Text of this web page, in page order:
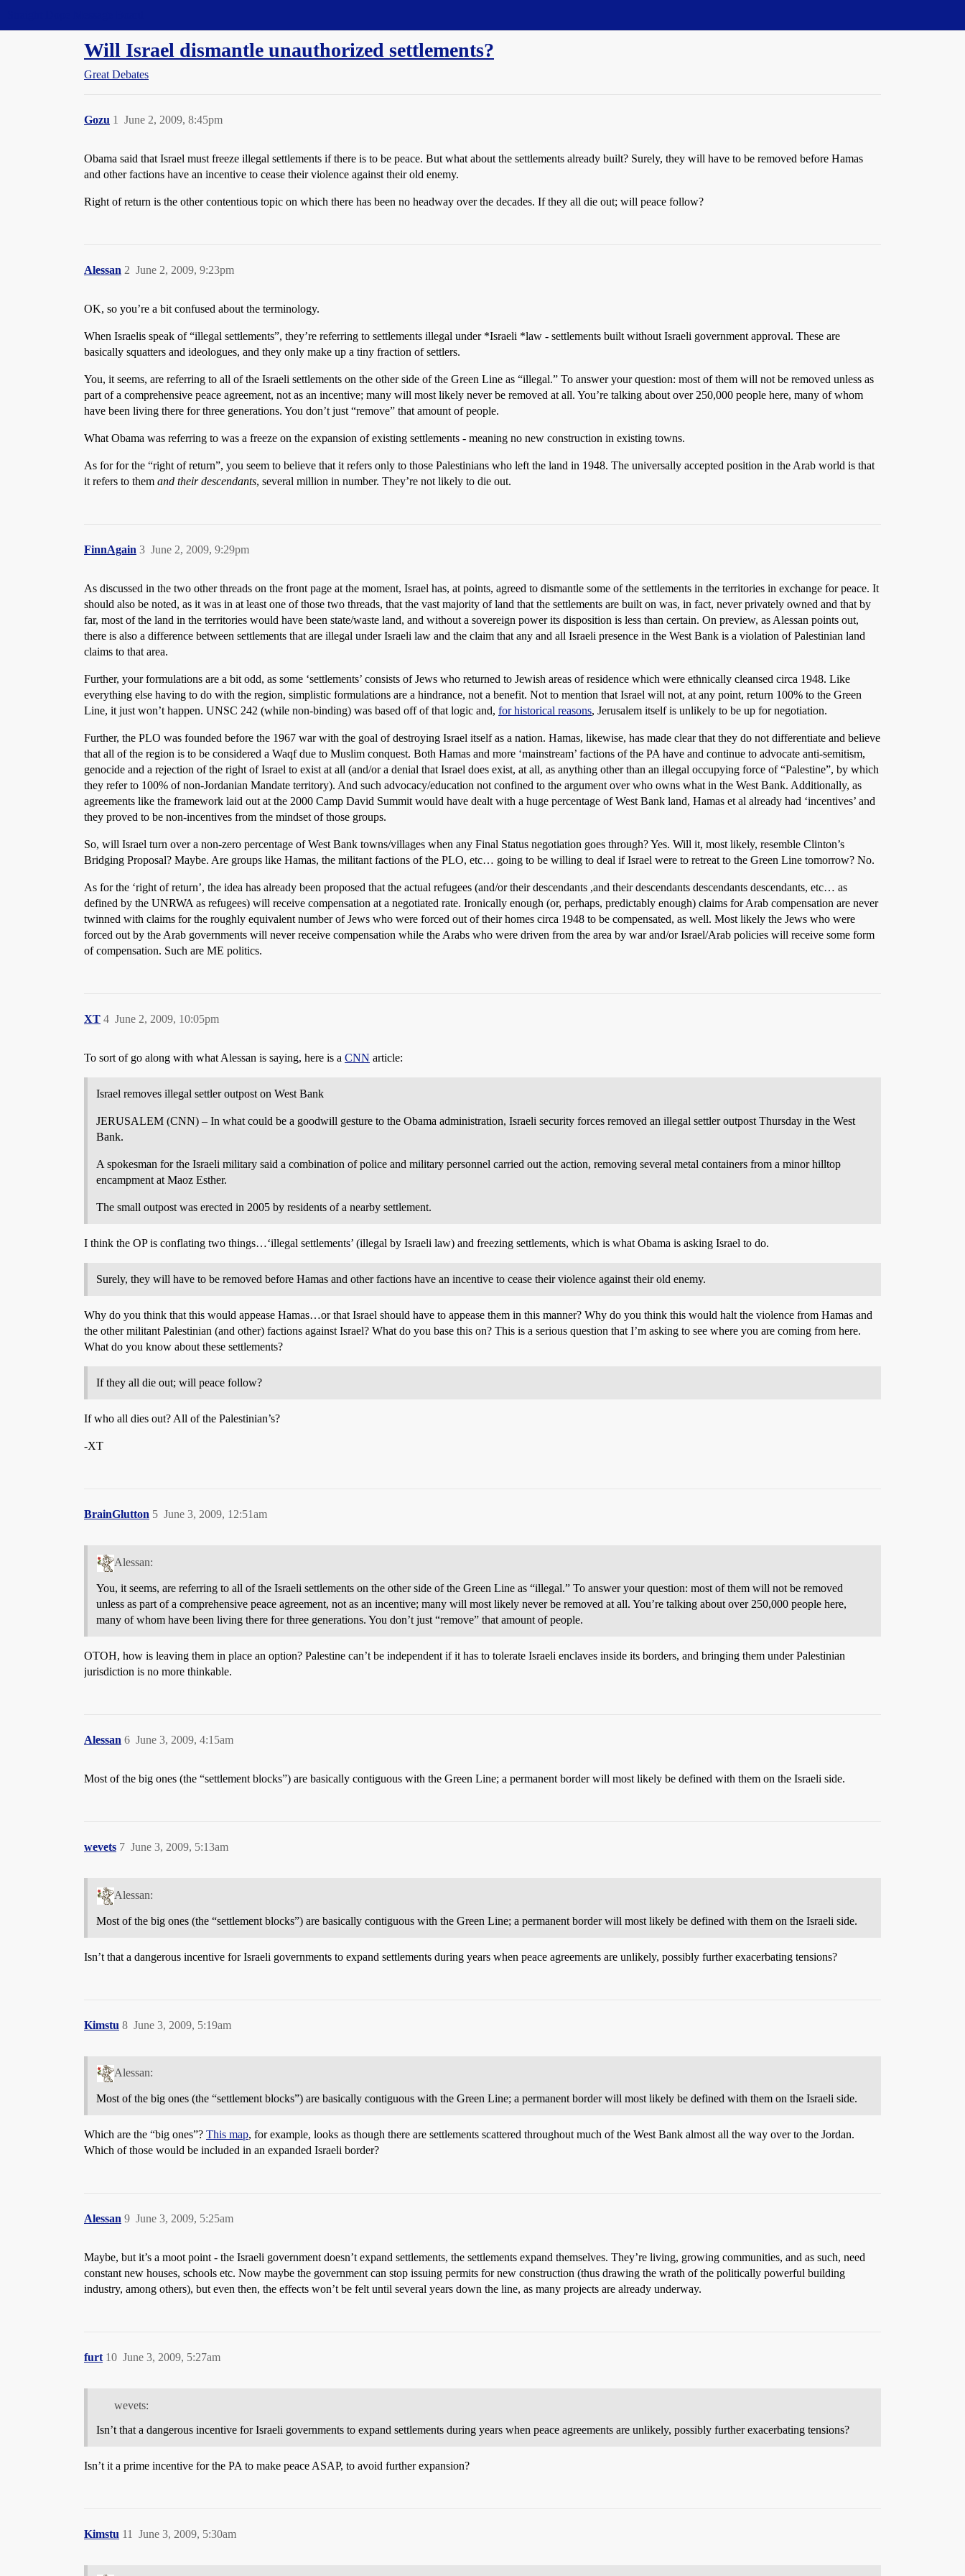
Will Israel dismantle unauthorized settlements?
Great Debates
Gozu June 2, 2009, 8:45pm
1
Obama said that Israel must freeze illegal settlements if there is to be peace. But what about the settlements already built? Surely, they will have to be removed before Hamas
and other factions have an incentive to cease their violence against their old enemy.
Right of return is the other contentious topic on which there has been no headway over the decades. If they all die out; will peace follow?
Alessan June 2, 2009, 9:23pm
2
OK, so you’re a bit confused about the terminology.
When Israelis speak of “illegal settlements”, they’re referring to settlements illegal under *Israeli *law - settlements built without Israeli government approval. These are
basically squatters and ideologues, and they only make up a tiny fraction of settlers.
You, it seems, are referring to all of the Israeli settlements on the other side of the Green Line as “illegal.” To answer your question: most of them will not be removed unless as
part of a comprehensive peace agreement, not as an incentive; many will most likely never be removed at all. You’re talking about over 250,000 people here, many of whom
have been living there for three generations. You don’t just “remove” that amount of people.
What Obama was referring to was a freeze on the expansion of existing settlements - meaning no new construction in existing towns.
As for for the “right of return”, you seem to believe that it refers only to those Palestinians who left the land in 1948. The universally accepted position in the Arab world is that
it refers to them and their descendants, several million in number. They’re not likely to die out.
FinnAgain June 2, 2009, 9:29pm
3
As discussed in the two other threads on the front page at the moment, Israel has, at points, agreed to dismantle some of the settlements in the territories in exchange for peace. It
should also be noted, as it was in at least one of those two threads, that the vast majority of land that the settlements are built on was, in fact, never privately owned and that by
far, most of the land in the territories would have been state/waste land, and without a sovereign power its disposition is less than certain. On preview, as Alessan points out,
there is also a difference between settlements that are illegal under Israeli law and the claim that any and all Israeli presence in the West Bank is a violation of Palestinian land
claims to that area.
Further, your formulations are a bit odd, as some ‘settlements’ consists of Jews who returned to Jewish areas of residence which were ethnically cleansed circa 1948. Like
everything else having to do with the region, simplistic formulations are a hindrance, not a benefit. Not to mention that Israel will not, at any point, return 100% to the Green
Line, it just won’t happen. UNSC 242 (while non-binding) was based off of that logic and, for historical reasons, Jerusalem itself is unlikely to be up for negotiation.
Further, the PLO was founded before the 1967 war with the goal of destroying Israel itself as a nation. Hamas, likewise, has made clear that they do not differentiate and believe
that all of the region is to be considered a Waqf due to Muslim conquest. Both Hamas and more ‘mainstream’ factions of the PA have and continue to advocate anti-semitism,
genocide and a rejection of the right of Israel to exist at all (and/or a denial that Israel does exist, at all, as anything other than an illegal occupying force of “Palestine”, by which
they refer to 100% of non-Jordanian Mandate territory). And such advocacy/education not confined to the argument over who owns what in the West Bank. Additionally, as
agreements like the framework laid out at the 2000 Camp David Summit would have dealt with a huge percentage of West Bank land, Hamas et al already had ‘incentives’ and
they proved to be non-incentives from the mindset of those groups.
So, will Israel turn over a non-zero percentage of West Bank towns/villages when any Final Status negotiation goes through? Yes. Will it, most likely, resemble Clinton’s
Bridging Proposal? Maybe. Are groups like Hamas, the militant factions of the PLO, etc… going to be willing to deal if Israel were to retreat to the Green Line tomorrow? No.
As for the ‘right of return’, the idea has already been proposed that the actual refugees (and/or their descendants ,and their descendants descendants descendants, etc… as
defined by the UNRWA as refugees) will receive compensation at a negotiated rate. Ironically enough (or, perhaps, predictably enough) claims for Arab compensation are never
twinned with claims for the roughly equivalent number of Jews who were forced out of their homes circa 1948 to be compensated, as well. Most likely the Jews who were
forced out by the Arab governments will never receive compensation while the Arabs who were driven from the area by war and/or Israel/Arab policies will receive some form
of compensation. Such are ME politics.
XT June 2, 2009, 10:05pm
4
To sort of go along with what Alessan is saying, here is a CNN article:
Israel removes illegal settler outpost on West Bank
JERUSALEM (CNN) – In what could be a goodwill gesture to the Obama administration, Israeli security forces removed an illegal settler outpost Thursday in the West
Bank.
A spokesman for the Israeli military said a combination of police and military personnel carried out the action, removing several metal containers from a minor hilltop
encampment at Maoz Esther.
The small outpost was erected in 2005 by residents of a nearby settlement.
I think the OP is conflating two things…‘illegal settlements’ (illegal by Israeli law) and freezing settlements, which is what Obama is asking Israel to do.
Surely, they will have to be removed before Hamas and other factions have an incentive to cease their violence against their old enemy.
Why do you think that this would appease Hamas…or that Israel should have to appease them in this manner? Why do you think this would halt the violence from Hamas and
the other militant Palestinian (and other) factions against Israel? What do you base this on? This is a serious question that I’m asking to see where you are coming from here.
What do you know about these settlements?
If they all die out; will peace follow?
If who all dies out? All of the Palestinian’s?
-XT
BrainGlutton June 3, 2009, 12:51am
5
Alessan:
You, it seems, are referring to all of the Israeli settlements on the other side of the Green Line as “illegal.” To answer your question: most of them will not be removed
unless as part of a comprehensive peace agreement, not as an incentive; many will most likely never be removed at all. You’re talking about over 250,000 people here,
many of whom have been living there for three generations. You don’t just “remove” that amount of people.
OTOH, how is leaving them in place an option? Palestine can’t be independent if it has to tolerate Israeli enclaves inside its borders, and bringing them under Palestinian
jurisdiction is no more thinkable.
Alessan June 3, 2009, 4:15am
6
Most of the big ones (the “settlement blocks”) are basically contiguous with the Green Line; a permanent border will most likely be defined with them on the Israeli side.
wevets June 3, 2009, 5:13am
7
Alessan:
Most of the big ones (the “settlement blocks”) are basically contiguous with the Green Line; a permanent border will most likely be defined with them on the Israeli side.
Isn’t that a dangerous incentive for Israeli governments to expand settlements during years when peace agreements are unlikely, possibly further exacerbating tensions?
Kimstu June 3, 2009, 5:19am
8
Alessan:
Most of the big ones (the “settlement blocks”) are basically contiguous with the Green Line; a permanent border will most likely be defined with them on the Israeli side.
Which are the “big ones”? This map, for example, looks as though there are settlements scattered throughout much of the West Bank almost all the way over to the Jordan.
Which of those would be included in an expanded Israeli border?
Alessan June 3, 2009, 5:25am
9
Maybe, but it’s a moot point - the Israeli government doesn’t expand settlements, the settlements expand themselves. They’re living, growing communities, and as such, need
constant new houses, schools etc. Now maybe the government can stop issuing permits for new construction (thus drawing the wrath of the politically powerful building
industry, among others), but even then, the effects won’t be felt until several years down the line, as many projects are already underway.
furt June 3, 2009, 5:27am
10
wevets:
Isn’t that a dangerous incentive for Israeli governments to expand settlements during years when peace agreements are unlikely, possibly further exacerbating tensions?
Isn’t it a prime incentive for the PA to make peace ASAP, to avoid further expansion?
Kimstu June 3, 2009, 5:30am
11